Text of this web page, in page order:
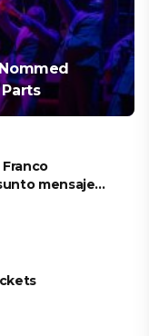
Parts
Franco
mensaje